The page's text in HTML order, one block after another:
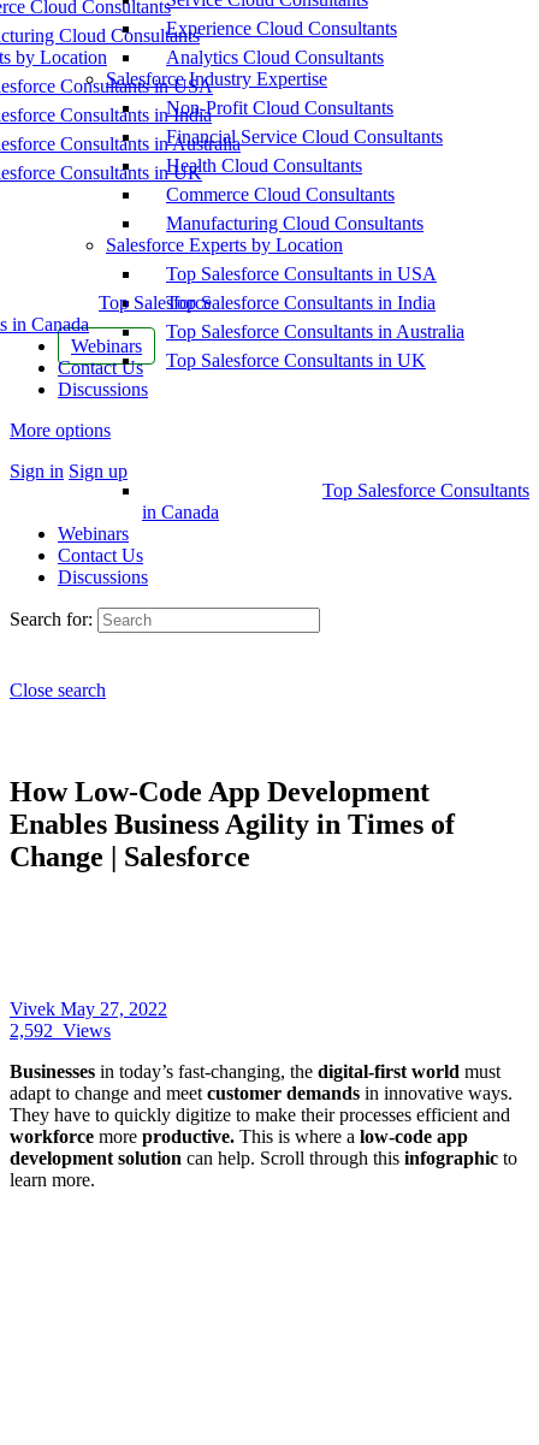
Cloud Consultants
Cloud Consultants
by Location
Consultants in USA
Consultants in India
Consultants in Australia
Consultants in UK
Top Salesforce
in Canada
Webinars
Contact Us
Discussions
More options
Sign in Sign up
Experience Cloud Consultants
Analytics Cloud Consultants
Salesforce Industry Expertise
Non-Profit Cloud Consultants
Financial Service Cloud Consultants
Health Cloud Consultants
Commerce Cloud Consultants
Manufacturing Cloud Consultants
Salesforce Experts by Location
Top Salesforce Consultants in USA
Top Salesforce Consultants in India
Top Salesforce Consultants in Australia
Top Salesforce Consultants in UK
Top Salesforce Consultants
in Canada
Webinars
Contact Us
Discussions
Search for:
Close search
How Low-Code App Development
Enables Business Agility in Times of
Change | Salesforce
Vivek May 27, 2022
2,592 Views
Businesses in today’s fast-changing, the digital-first world must
adapt to change and meet customer demands in innovative ways.
They have to quickly digitize to make their processes efficient and
workforce more productive. This is where a low-code app
development solution can help. Scroll through this infographic to
learn more.